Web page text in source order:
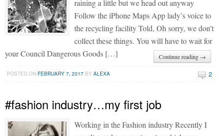
raining a little but we head out anyway
Follow the iPhone Maps App lady’s voice to
the recycling facility Told, Oh sorry, we don’t
collect these things. You will have to wait for
your Council Dangerous Goods […]
Continue reading →
POSTED ONFEBRUARY 7, 2017 BYALEXA 2
#fashion industry…my first job
Working in the Fashion industry Recently I